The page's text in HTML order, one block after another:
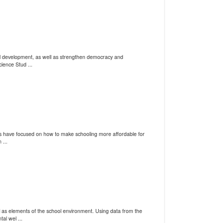
as well as strengthen democracy and
Stud ...
focused on how to make schooling more affordable for
elements of the school environment. Using data from the
wel ...